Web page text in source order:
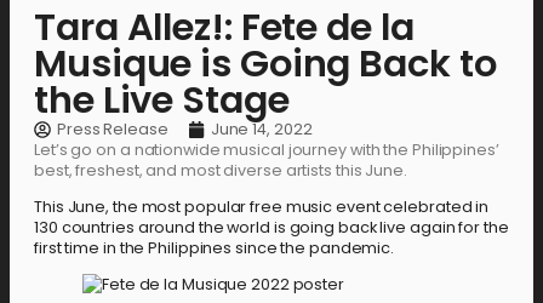
Tara Allez!: Fete de la
Musique is Going Back to
the Live Stage
Press Release
June 14, 2022
Let’s go on a nationwide musical journey with the Philippines’
best, freshest, and most diverse artists this June.
This June, the most popular free music event celebrated in
130 countries around the world is going back live again for the
first time in the Philippines since the pandemic.